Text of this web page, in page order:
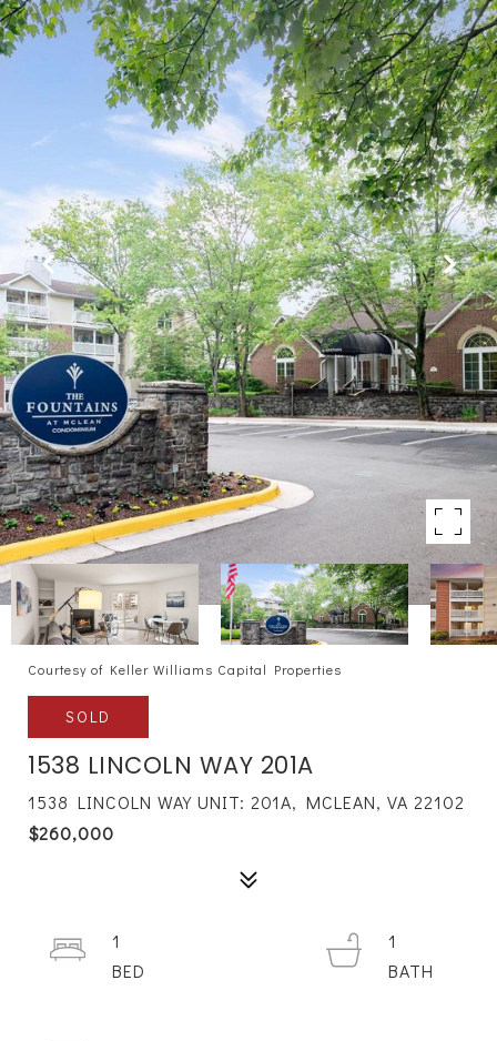
Courtesy of Keller Williams Capital Properties
SOLD
1538 LINCOLN WAY 201A
1538 LINCOLN WAY UNIT: 201A, MCLEAN, VA 22102
$260,000
1
1